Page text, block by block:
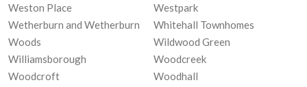
Weston Place
Westpark
Wetherburn and Wetherburn
Woods
Whitehall Townhomes
Wildwood Green
Williamsborough
Woodcreek
Woodcroft
Woodhall